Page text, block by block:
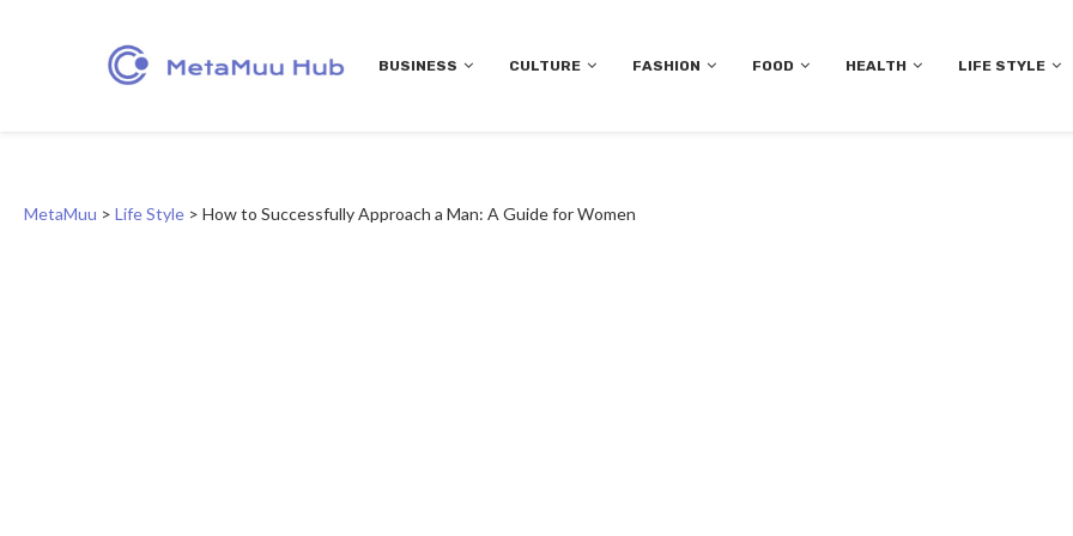
BUSINESS CULTURE FASHION FOOD HEALTH LIFE STYLE
MetaMuu > Life Style > How to Successfully Approach a Man: A Guide for Women